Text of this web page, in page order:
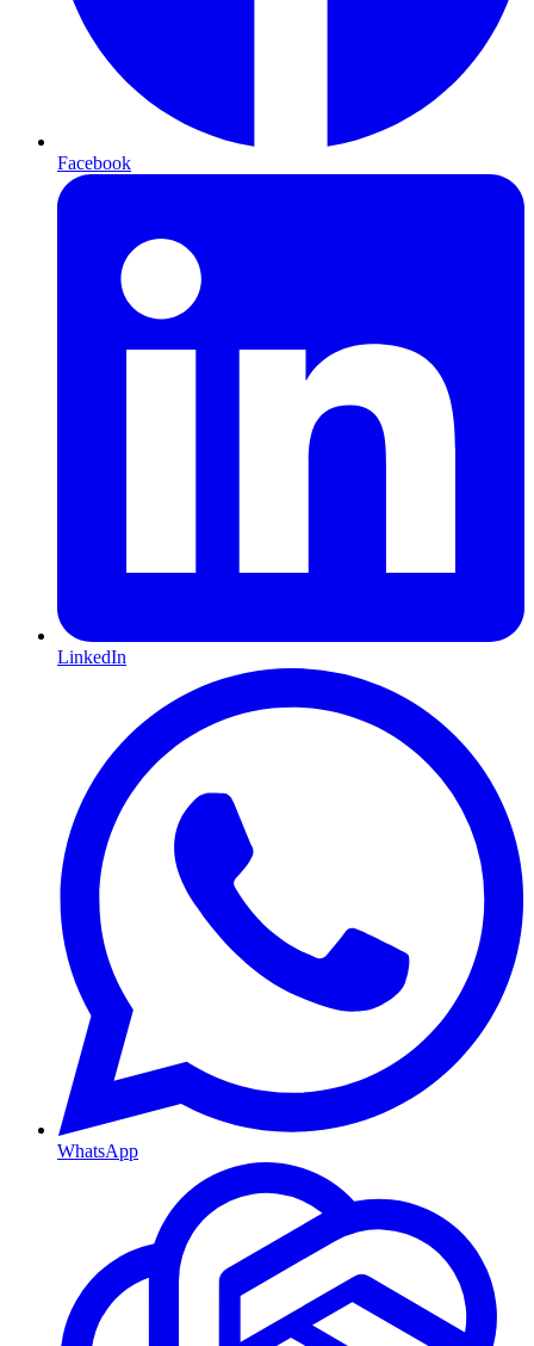
Facebook
LinkedIn
WhatsApp